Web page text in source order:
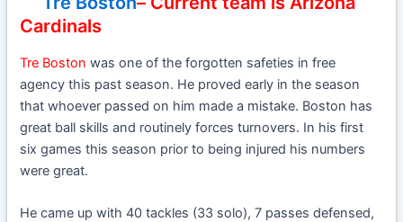
Cardinals
Tre Boston was one of the forgotten safeties in free
agency this past season. He proved early in the season
that whoever passed on him made a mistake. Boston has
great ball skills and routinely forces turnovers. In his first
six games this season prior to being injured his numbers
were great.
He came up with 40 tackles (33 solo), 7 passes defensed,